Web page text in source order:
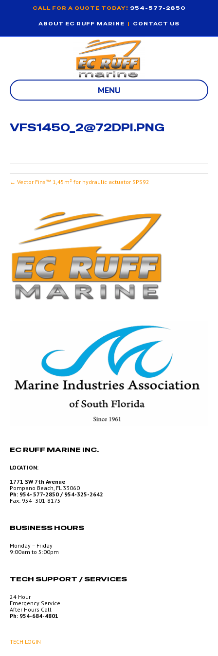
CALL FOR A QUOTE TODAY! 954-577-2850
ABOUT EC RUFF MARINE | CONTACT US
MENU
VFS1450_2@72DPI.PNG
← Vector Fins™ 1,45m² for hydraulic actuator SPS92
EC RUFF MARINE INC.
LOCATION:
1771 SW 7th Avenue
Pompano Beach, FL 33060
Ph: 954- 577-2850 / 954-325-2642
Fax: 954- 301-8175
BUSINESS HOURS
Monday – Friday
9:00am to 5:00pm
TECH SUPPORT / SERVICES
24 Hour
Emergency Service
After Hours Call
Ph: 954-684-4801
TECH LOGIN